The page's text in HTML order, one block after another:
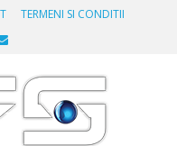
TERMENI SI CONDITII